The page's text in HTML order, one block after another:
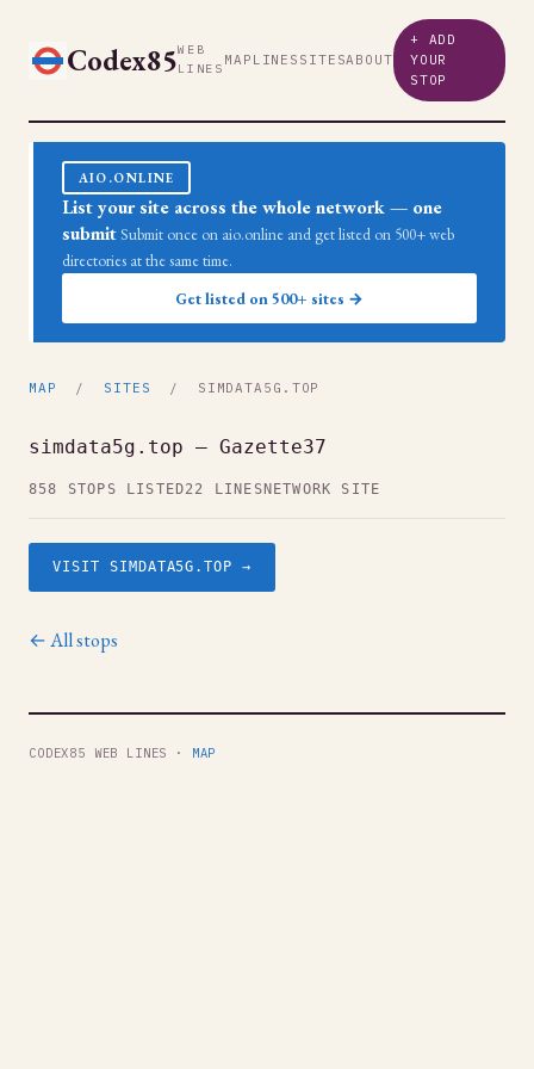
Codex85WEB
LINES MAP LINES SITESABOUT
+ ADD
YOUR
STOP
AIO.ONLINE
List your site across the whole network — one
submit Submit once on aio.online and get listed on 500+ web
directories at the same time.
Get listed on 500+ sites →
MAP / SITES / SIMDATA5G.TOP
simdata5g.top — Gazette37
858 STOPS LISTED22 LINES NETWORK SITE
VISIT SIMDATA5G.TOP →
← All stops
CODEX85 WEB LINES · MAP